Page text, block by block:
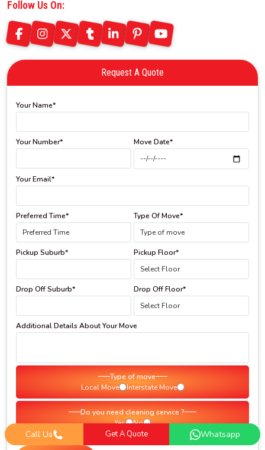
Follow Us On:
Request A Quote
Your Name*
Your Number* Move Date*
Your Email*
Preferred Time* Type Of Move*
Pickup Suburb* Pickup Floor*
Drop Off Suburb* Drop Off Floor*
Additional Details About Your Move
Type of move
Local Move
Interstate Move
Do you need cleaning service ?
Yes
No
Call Us Get A Quote Whatsapp